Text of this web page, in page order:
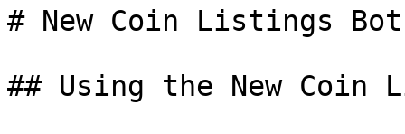
# New Coin Listings Bot
## Using the New Coin